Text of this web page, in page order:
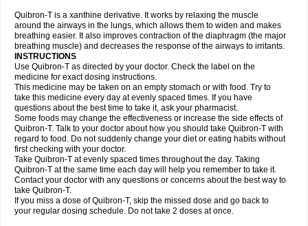
Quibron-T is a xanthine derivative. It works by relaxing the muscle
around the airways in the lungs, which allows them to widen and makes
breathing easier. It also improves contraction of the diaphragm (the major
breathing muscle) and decreases the response of the airways to irritants.
INSTRUCTIONS
Use Quibron-T as directed by your doctor. Check the label on the
medicine for exact dosing instructions.
This medicine may be taken on an empty stomach or with food. Try to
take this medicine every day at evenly spaced times. If you have
questions about the best time to take it, ask your pharmacist.
Some foods may change the effectiveness or increase the side effects of
Quibron-T. Talk to your doctor about how you should take Quibron-T with
regard to food. Do not suddenly change your diet or eating habits without
first checking with your doctor.
Take Quibron-T at evenly spaced times throughout the day. Taking
Quibron-T at the same time each day will help you remember to take it.
Contact your doctor with any questions or concerns about the best way to
take Quibron-T.
If you miss a dose of Quibron-T, skip the missed dose and go back to
your regular dosing schedule. Do not take 2 doses at once.